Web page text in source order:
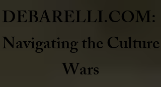
DEBARELLI.COM:
Navigating the Culture
Wars